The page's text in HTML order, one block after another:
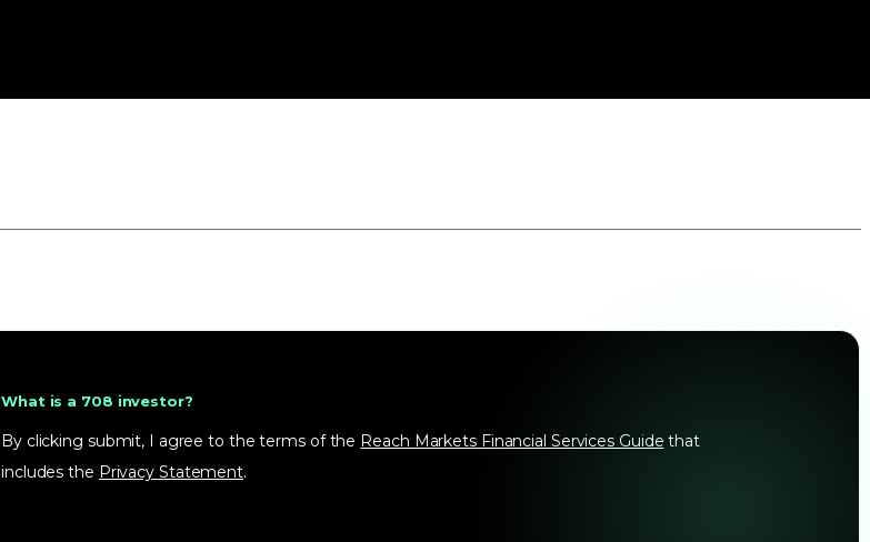
What is a 708 investor?
By clicking submit, I agree to the terms of the Reach Markets Financial Services Guide that
includes the Privacy Statement.